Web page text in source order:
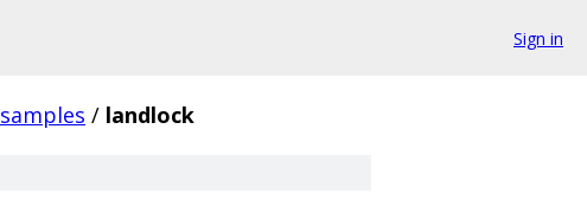
Sign in
samples / landlock